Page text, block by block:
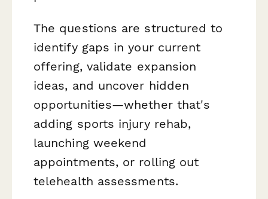
The questions are structured to
identify gaps in your current
offering, validate expansion
ideas, and uncover hidden
opportunities—whether that's
adding sports injury rehab,
launching weekend
appointments, or rolling out
telehealth assessments.